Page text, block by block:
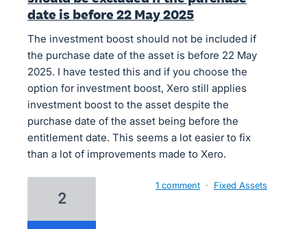
date is before 22 May 2025
The investment boost should not be included if
the purchase date of the asset is before 22 May
2025. I have tested this and if you choose the
option for investment boost, Xero still applies
investment boost to the asset despite the
purchase date of the asset being before the
entitlement date. This seems a lot easier to fix
than a lot of improvements made to Xero.
2
1 comment · Fixed Assets